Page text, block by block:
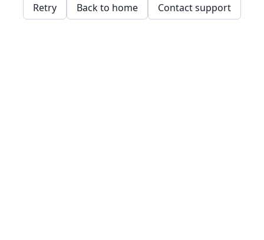
Retry Back to home Contact support